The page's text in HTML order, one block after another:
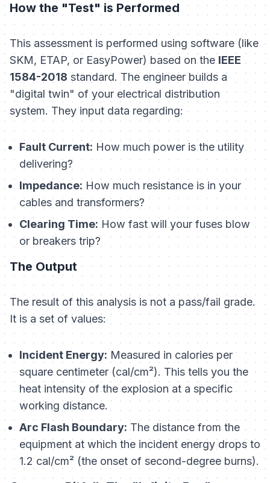
How the "Test" is Performed
This assessment is performed using software (like
SKM, ETAP, or EasyPower) based on theIEEE
1584-2018 standard. The engineer builds a
"digital twin" of your electrical distribution
system. They input data regarding:
Fault Current: How much power is the utility
delivering?
Impedance: How much resistance is in your
cables and transformers?
Clearing Time: How fast will your fuses blow
or breakers trip?
The Output
The result of this analysis is not a pass/fail grade.
It is a set of values:
Incident Energy: Measured in calories per
square centimeter (cal/cm²). This tells you the
heat intensity of the explosion at a specific
working distance.
Arc Flash Boundary: The distance from the
equipment at which the incident energy drops to
1.2 cal/cm² (the onset of second-degree burns).